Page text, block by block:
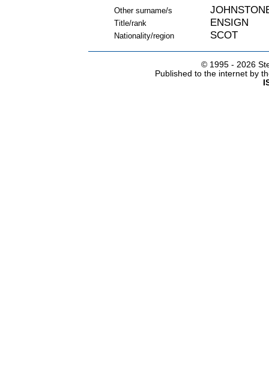
Other surname/s
Title/rank ENSIGN
Nationality/region SCOT
© 1995 - 2026
Published to the internet by